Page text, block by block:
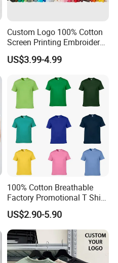
Custom Logo 100% Cotton
Screen Printing Embroidery
230 GSM High Quality T-
Shirt
US$3.99-4.99
100% Cotton Breathable
Factory Promotional T Shirt
Wholesale Low MOQ
Custom Your Own Logo
Printing or Embroidery
Men's Round Neck Normal
Sleeve T Shirt
US$2.90-5.90